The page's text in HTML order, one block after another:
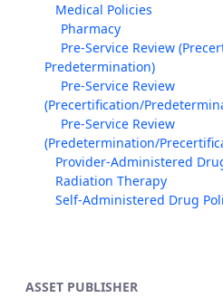
Medical Policies
Pharmacy
Pre-Service Review
Predetermination)
Pre-Service Review
(Precertification/
Pre-Service Review
(Predetermination/
Provider-Administered
Radiation Therapy
Self-Administered Drug
ASSET PUBLISHER